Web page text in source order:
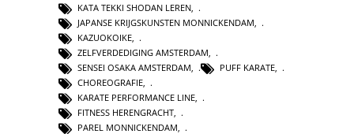
KATA TEKKI SHODAN LEREN
JAPANSE KRIJGSKUNSTEN MONNICKENDAM
KAZUOKOIKE
ZELFVERDEDIGING AMSTERDAM
SENSEI OSAKA AMSTERDAM
PUFF KARATE
CHOREOGRAFIE
KARATE PERFORMANCE LINE
FITNESS HERENGRACHT
PAREL MONNICKENDAM,